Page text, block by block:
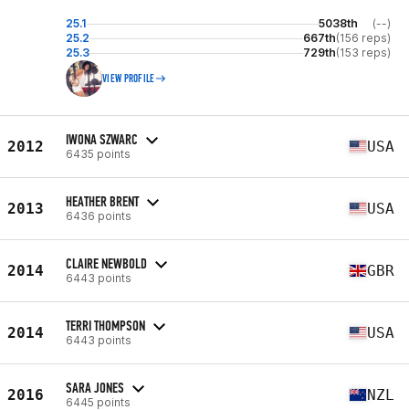
25.1 5038th
(--)
25.2
667th(156 reps)
25.3
729th(153 reps)
VIEW PROFILE
2012 IWONA SZWARC
6435 points USA
2013 HEATHER BRENT
6436 points USA
2014 CLAIRE NEWBOLD
6443 points GBR
2014 TERRI THOMPSON
6443 points USA
2016 SARA JONES
6445 points NZL